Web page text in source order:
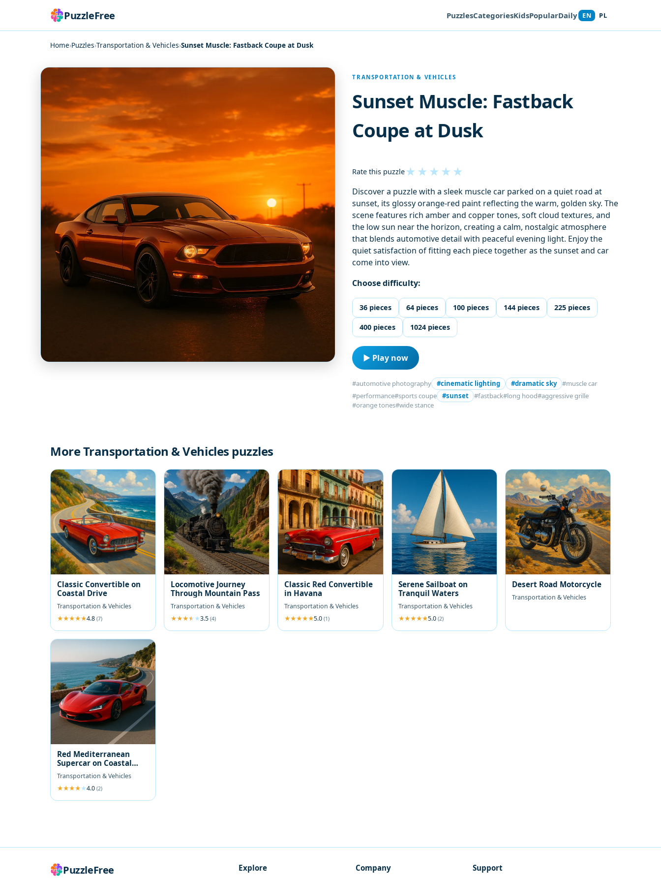
PuzzleFree PuzzlesCategoriesKidsPopularDaily EN PL
Home›Puzzles›Transportation & Vehicles›Sunset Muscle: Fastback Coupe at Dusk
TRANSPORTATION & VEHICLES
Sunset Muscle: Fastback
Coupe at Dusk
Rate this puzzle★ ★ ★ ★ ★
Discover a puzzle with a sleek muscle car parked on a quiet road at
sunset, its glossy orange-red paint reflecting the warm, golden sky. The
scene features rich amber and copper tones, soft cloud textures, and
the low sun near the horizon, creating a calm, nostalgic atmosphere
that blends automotive detail with peaceful evening light. Enjoy the
quiet satisfaction of fitting each piece together as the sunset and car
come into view.
Choose difficulty:
36 pieces 64 pieces 100 pieces 144 pieces 225 pieces
400 pieces 1024 pieces
▶ Play now
#automotive photography #cinematic lighting #dramatic sky
#muscle car
#performance#sports coupe #sunset #fastback#long hood#aggressive grille
#orange tones#wide stance
More Transportation & Vehicles puzzles
Classic Convertible on
Coastal Drive
Transportation & Vehicles
4.8 (7)
Locomotive Journey
Through Mountain Pass
Transportation & Vehicles
3.5(4)
Classic Red Convertible
in Havana
Transportation & Vehicles
5.0(1)
Serene Sailboat on
Tranquil Waters
Transportation & Vehicles
5.0 (2)
Desert Road Motorcycle
Transportation & Vehicles
Red Mediterranean
Supercar on Coastal
Road
Transportation & Vehicles
4.0 (2)
PuzzleFree Explore Company Support